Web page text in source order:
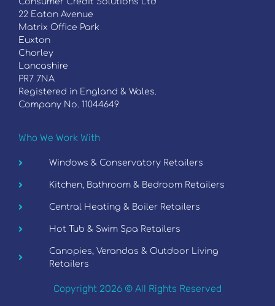
22 Eaton Avenue
Matrix Office Park
Euxton
Chorley
Lancashire
PR7 7NA
Registered in England & Wales.
Company No. 11044649
Who We Work With
Windows & Conservatory Retailers
Kitchen, Bathroom & Bedroom Retailers
Central Heating & Boiler Retailers
Hot Tub & Swim Spa Retailers
Canopies, Verandas & Outdoor Living
Retailers
Copyright 2026 © All Rights Reserved